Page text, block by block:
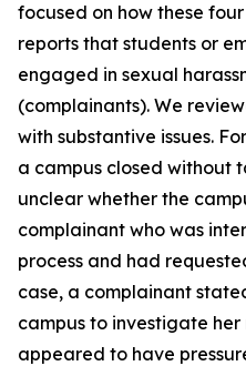
focused on how these
reports that students or
engaged in sexual
(complainants). We
with substantive issues.
a campus closed without
unclear whether the
complainant who was
process and had
case, a complainant
campus to investigate
appeared to have